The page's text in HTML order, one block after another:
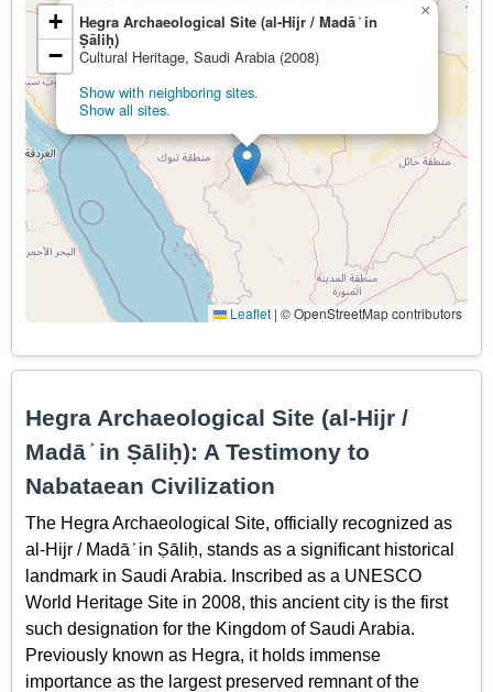
Hegra Archaeological Site (al-Hijr / Madā ͐ in
Ṣāliḥ)
Cultural Heritage, Saudi Arabia (2008)
Show with neighboring sites.
Show all sites.
×
+
−
Leaflet | © OpenStreetMap contributors
Hegra Archaeological Site (al-Hijr /
Madā ͐ in Ṣāliḥ): A Testimony to
Nabataean Civilization
The Hegra Archaeological Site, officially recognized as
al-Hijr / Madā ͐ in Ṣāliḥ, stands as a significant historical
landmark in Saudi Arabia. Inscribed as a UNESCO
World Heritage Site in 2008, this ancient city is the first
such designation for the Kingdom of Saudi Arabia.
Previously known as Hegra, it holds immense
importance as the largest preserved remnant of the